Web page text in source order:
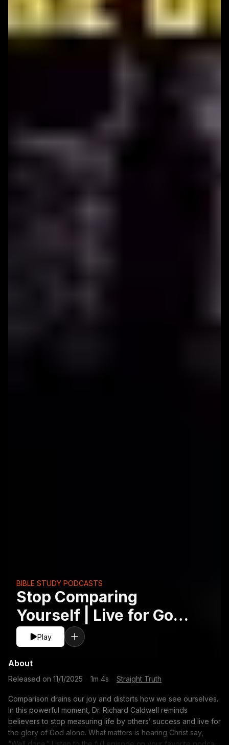
Stop Comparing
Yourself | Live for God’s
Glory #Faith
#Insecurity
#ChristianLiving
BIBLE STUDY PODCASTS
Play
About
Released on 11/1/2025 1m 4s Straight Truth
Comparison drains our joy and distorts how we see ourselves.
In this powerful moment, Dr. Richard Caldwell reminds
believers to stop measuring life by others’ success and live for
the glory of God alone. What matters is hearing Christ say,